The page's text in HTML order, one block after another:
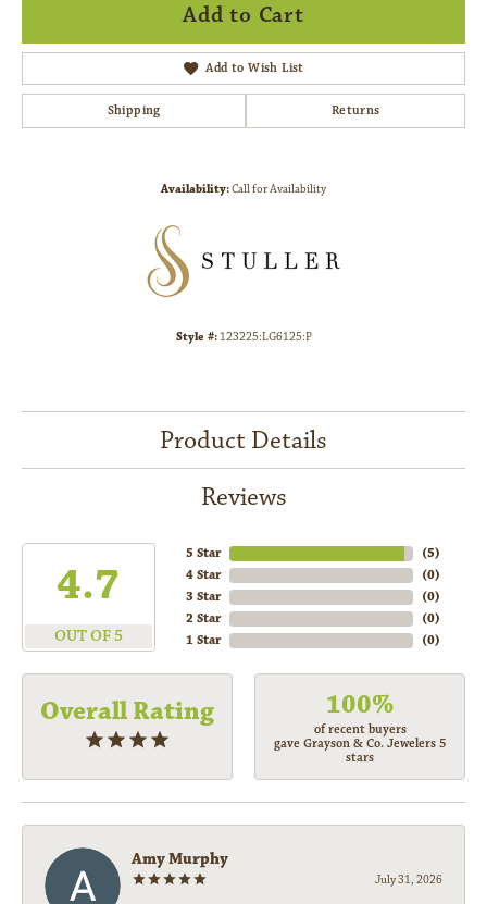
Add to Cart
Add to Wish List
Shipping Returns
Availability:Call for Availability
Style #:123225:LG6125:P
Product Details
Reviews
4.7
OUT OF 5
5 Star
4 Star
3 Star
2 Star
1 Star
(5)
(0)
(0)
(0)
(0)
Overall Rating 100%
of recent buyers
gave Grayson & Co. Jewelers 5
stars
Amy Murphy
July 31, 2026